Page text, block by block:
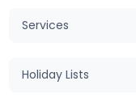
Services
Holiday Lists